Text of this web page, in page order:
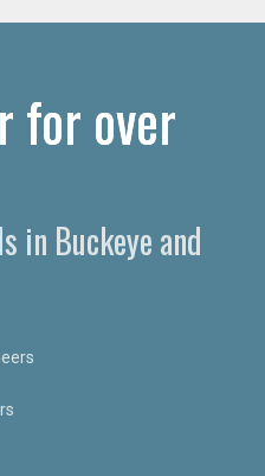
for over
in Buckeye and